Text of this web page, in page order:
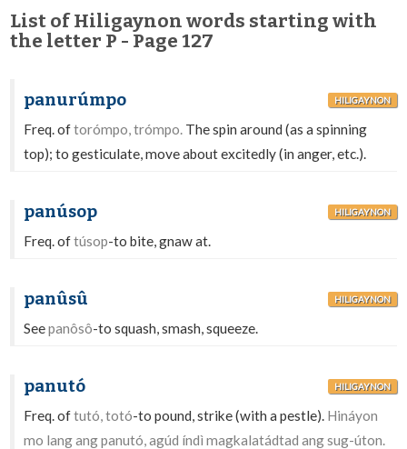
List of Hiligaynon words starting with
the letter P - Page 127
panurúmpo HILIGAYNON
Freq. oftorómpo, trómpo. The spin around (as a spinning
top); to gesticulate, move about excitedly (in anger, etc.).
panúsop HILIGAYNON
Freq. oftúsop-to bite, gnaw at.
panûsû HILIGAYNON
Seepanôsô-to squash, smash, squeeze.
panutó HILIGAYNON
Freq. oftutó, totó-to pound, strike (with a pestle). Hináyon
mo lang ang panutó, agúd índì magkalatádtad ang sug-úton.